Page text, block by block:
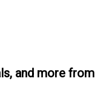
and more from